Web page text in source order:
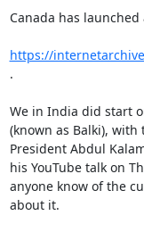
Canada has
https://
.
We in India did start
(known as Balki),
President Abdul
his YouTube talk on
anyone know of the
about it.